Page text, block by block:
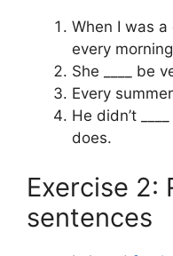
When I was a
every
She ____ be
Every
He didn’t
does.
Exercise 2:
sentences